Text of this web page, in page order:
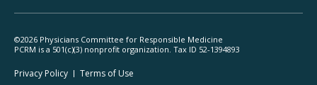
©2026 Physicians Committee for Responsible Medicine
PCRM is a 501(c)(3) nonprofit organization. Tax ID 52-1394893
Footer
Privacy Policy Terms of Use